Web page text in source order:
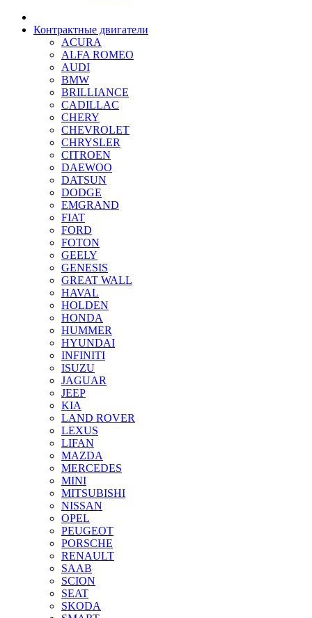
Контрактные двигатели
ACURA
ALFA ROMEO
AUDI
BMW
BRILLIANCE
CADILLAC
CHERY
CHEVROLET
CHRYSLER
CITROEN
DAEWOO
DATSUN
DODGE
EMGRAND
FIAT
FORD
FOTON
GEELY
GENESIS
GREAT WALL
HAVAL
HOLDEN
HONDA
HUMMER
HYUNDAI
INFINITI
ISUZU
JAGUAR
JEEP
KIA
LAND ROVER
LEXUS
LIFAN
MAZDA
MERCEDES
MINI
MITSUBISHI
NISSAN
OPEL
PEUGEOT
PORSCHE
RENAULT
SAAB
SCION
SEAT
SKODA